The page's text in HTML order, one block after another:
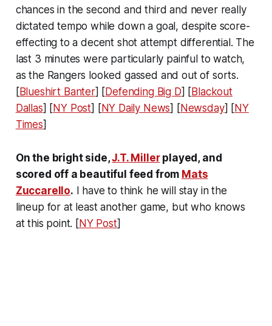
chances in the second and third and never really
dictated tempo while down a goal, despite score-
effecting to a decent shot attempt differential. The
last 3 minutes were particularly painful to watch,
as the Rangers looked gassed and out of sorts.
[Blueshirt Banter] [Defending Big D] [Blackout
Dallas] [NY Post] [NY Daily News] [Newsday] [NY
Times]
On the bright side,J.T. Millerplayed, and
scored off a beautiful feed from Mats
Zuccarello. I have to think he will stay in the
lineup for at least another game, but who knows
at this point. [NY Post]